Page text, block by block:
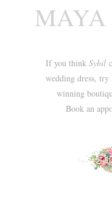
If you think Sybil
wedding dress,
winning
Book an